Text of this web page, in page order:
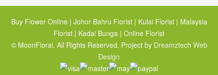
Buy Flower Online | Johor Bahru Florist | Kulai Florist | Malaysia
Florist | Kedai Bunga | Online Florist
© MoonFloral. All Rights Reserved. Project by Dreamztech Web
Design